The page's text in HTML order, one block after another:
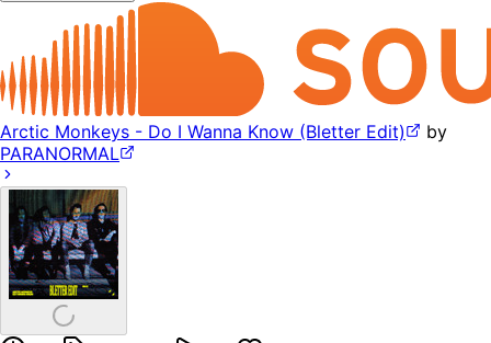
Arctic Monkeys - Do I Wanna Know (Bletter Edit)
by
PARANORMAL